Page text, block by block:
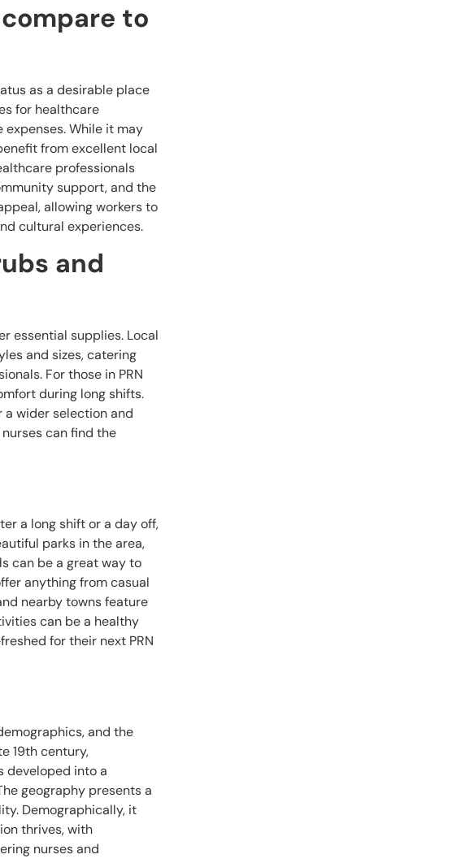
to
as a desirable place
for healthcare
expenses. While it may
from excellent local
professionals
support, and the
allowing workers to
cultural experiences.
and
essential supplies. Local
and sizes, catering
For those in PRN
during long shifts.
a wider selection and
can find the
a long shift or a day off,
parks in the area,
can be a great way to
anything from casual
nearby towns feature
can be a healthy
for their next PRN
and the
19th century,
developed into a
geography presents a
Demographically, it
thrives, with
nurses and